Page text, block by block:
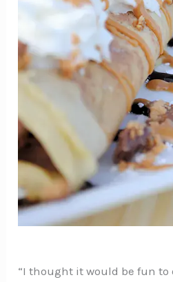
“I thought it would be fun to